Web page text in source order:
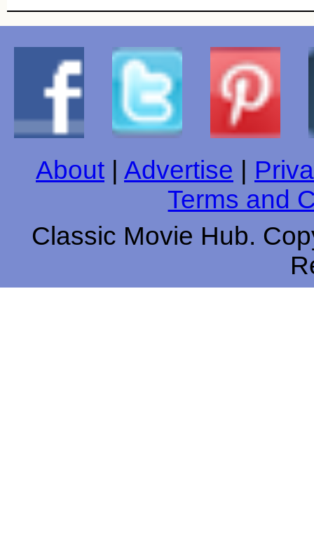
About Advertise
Terms and
Classic Movie Hub.